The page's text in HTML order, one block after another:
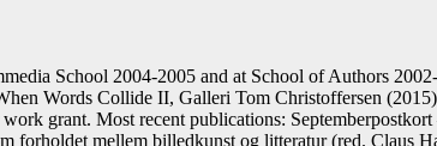
School 2004-2005 and at School of Authors
Words Collide II, Galleri Tom Christoffersen
grant. Most recent publications:
forholdet mellem billedkunst og litteratur (red. Claus